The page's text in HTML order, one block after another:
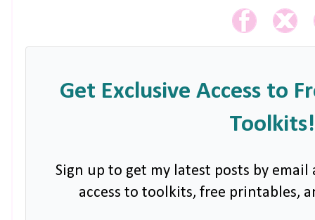
Get Exclusive Access to
Toolkits!
Sign up to get my latest posts by email
access to toolkits, free printables,